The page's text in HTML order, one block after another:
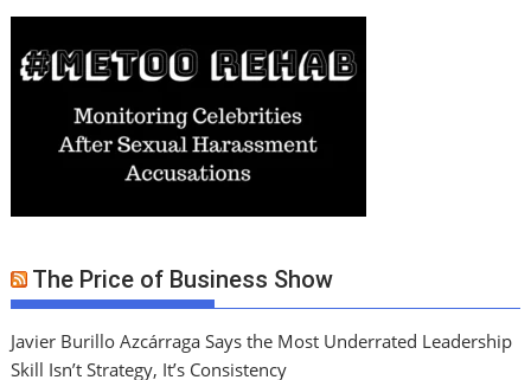
The Price of Business Show
Javier Burillo Azcárraga Says the Most Underrated Leadership
Skill Isn’t Strategy, It’s Consistency